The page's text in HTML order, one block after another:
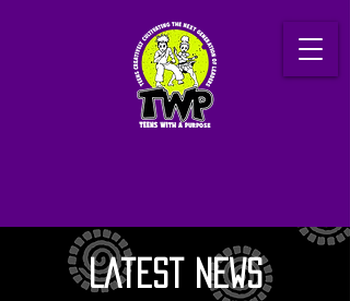
Latest News